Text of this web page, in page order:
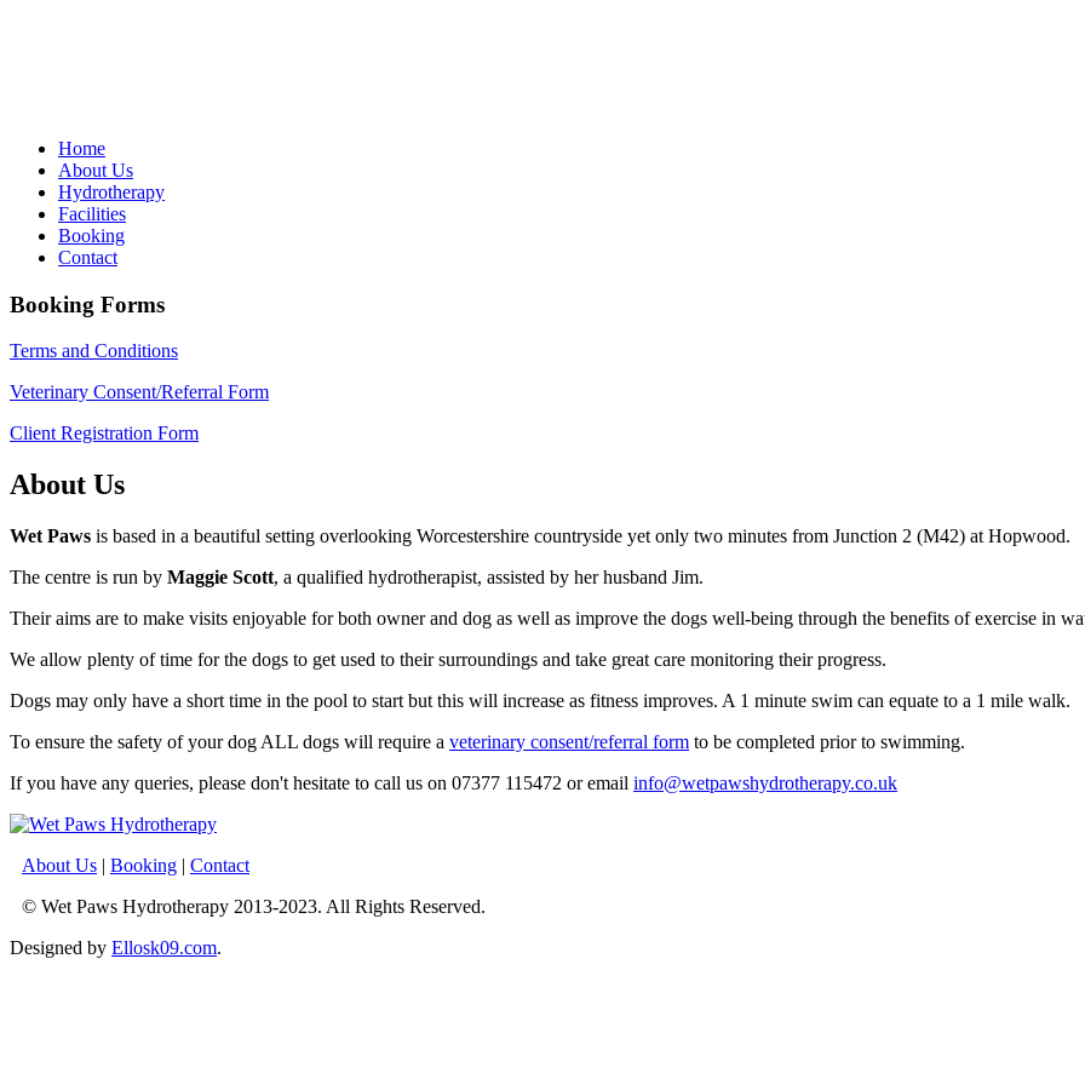
Home
About Us
Hydrotherapy
Facilities
Booking
Contact
Booking Forms
Terms and Conditions
Veterinary Consent/Referral Form
Client Registration Form
About Us
Wet Paws is based in a beautiful setting overlooking Worcestershire countryside yet only two minutes from Junction 2 (M42) at Hopwood.
The centre is run by Maggie Scott, a qualified hydrotherapist, assisted by her husband Jim.
Their aims are to make visits enjoyable for both owner and dog as well as improve the dogs well-being through the benefits of exercise in
We allow plenty of time for the dogs to get used to their surroundings and take great care monitoring their progress.
Dogs may only have a short time in the pool to start but this will increase as fitness improves. A 1 minute swim can equate to a 1 mile walk.
To ensure the safety of your dog ALL dogs will require a veterinary consent/referral form to be completed prior to swimming.
If you have any queries, please don't hesitate to call us on 07377 115472 or email info@wetpawshydrotherapy.co.uk
About Us | Booking | Contact
© Wet Paws Hydrotherapy 2013-2023. All Rights Reserved.
Designed by Ellosk09.com.